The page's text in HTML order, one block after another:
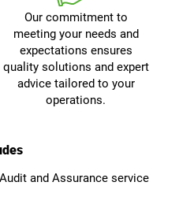
Our commitment to
meeting your needs and
expectations ensures
quality solutions and expert
advice tailored to your
operations.
and Assurance service